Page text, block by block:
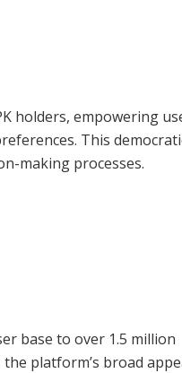
holders, empowering
This
making processes.
base to over 1.5 million
platform’s broad